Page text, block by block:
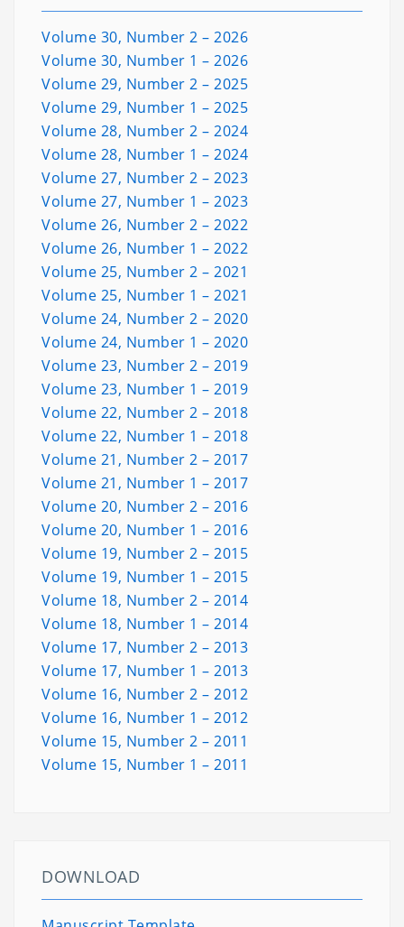
Volume 30, Number 2 – 2026
Volume 30, Number 1 – 2026
Volume 29, Number 2 – 2025
Volume 29, Number 1 – 2025
Volume 28, Number 2 – 2024
Volume 28, Number 1 – 2024
Volume 27, Number 2 – 2023
Volume 27, Number 1 – 2023
Volume 26, Number 2 – 2022
Volume 26, Number 1 – 2022
Volume 25, Number 2 – 2021
Volume 25, Number 1 – 2021
Volume 24, Number 2 – 2020
Volume 24, Number 1 – 2020
Volume 23, Number 2 – 2019
Volume 23, Number 1 – 2019
Volume 22, Number 2 – 2018
Volume 22, Number 1 – 2018
Volume 21, Number 2 – 2017
Volume 21, Number 1 – 2017
Volume 20, Number 2 – 2016
Volume 20, Number 1 – 2016
Volume 19, Number 2 – 2015
Volume 19, Number 1 – 2015
Volume 18, Number 2 – 2014
Volume 18, Number 1 – 2014
Volume 17, Number 2 – 2013
Volume 17, Number 1 – 2013
Volume 16, Number 2 – 2012
Volume 16, Number 1 – 2012
Volume 15, Number 2 – 2011
Volume 15, Number 1 – 2011
DOWNLOAD